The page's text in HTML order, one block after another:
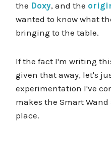
the Doxy, and the
wanted to know what
bringing to the table.
If the fact I'm writing
given that away, let's
experimentation I've
makes the Smart
place.